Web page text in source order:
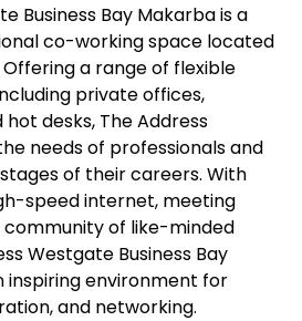
Business Bay Makarba is a
co-working space located
a range of flexible
private offices,
desks, The Address
needs of professionals and
of their careers. With
speed internet, meeting
of like-minded
Westgate Business Bay
inspiring environment for
and networking.